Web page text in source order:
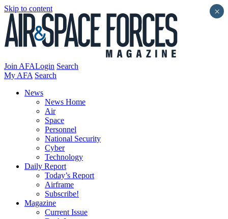
Skip to content
Join AFALogin Search
My AFA Search
News
News Home
Air
Space
Personnel
National Security
Cyber
Technology
Daily Report
Today’s Report
Airframe
Subscribe!
Magazine
Current Issue
×